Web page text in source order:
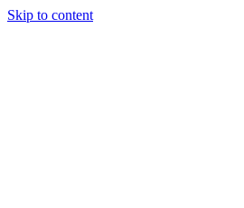
Skip to content